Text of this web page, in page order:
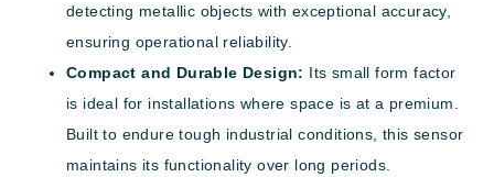
detecting metallic objects with exceptional accuracy,
ensuring operational reliability.
Compact and Durable Design: Its small form factor
is ideal for installations where space is at a premium.
Built to endure tough industrial conditions, this sensor
maintains its functionality over long periods.